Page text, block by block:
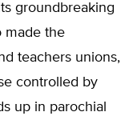
groundbreaking
made the
teachers unions,
controlled by
up in parochial